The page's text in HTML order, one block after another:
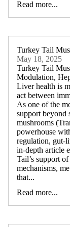
Read more...
Turkey Tail
May 18, 2025
Turkey Tail
Modulation,
Liver health is
act between
As one of the
support beyond
mushrooms
powerhouse
regulation, gut-
in-depth article
Tail’s support
mechanisms,
that...
Read more...